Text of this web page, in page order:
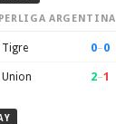
ARGENTINA
Tigre 0–0
Union 2–1